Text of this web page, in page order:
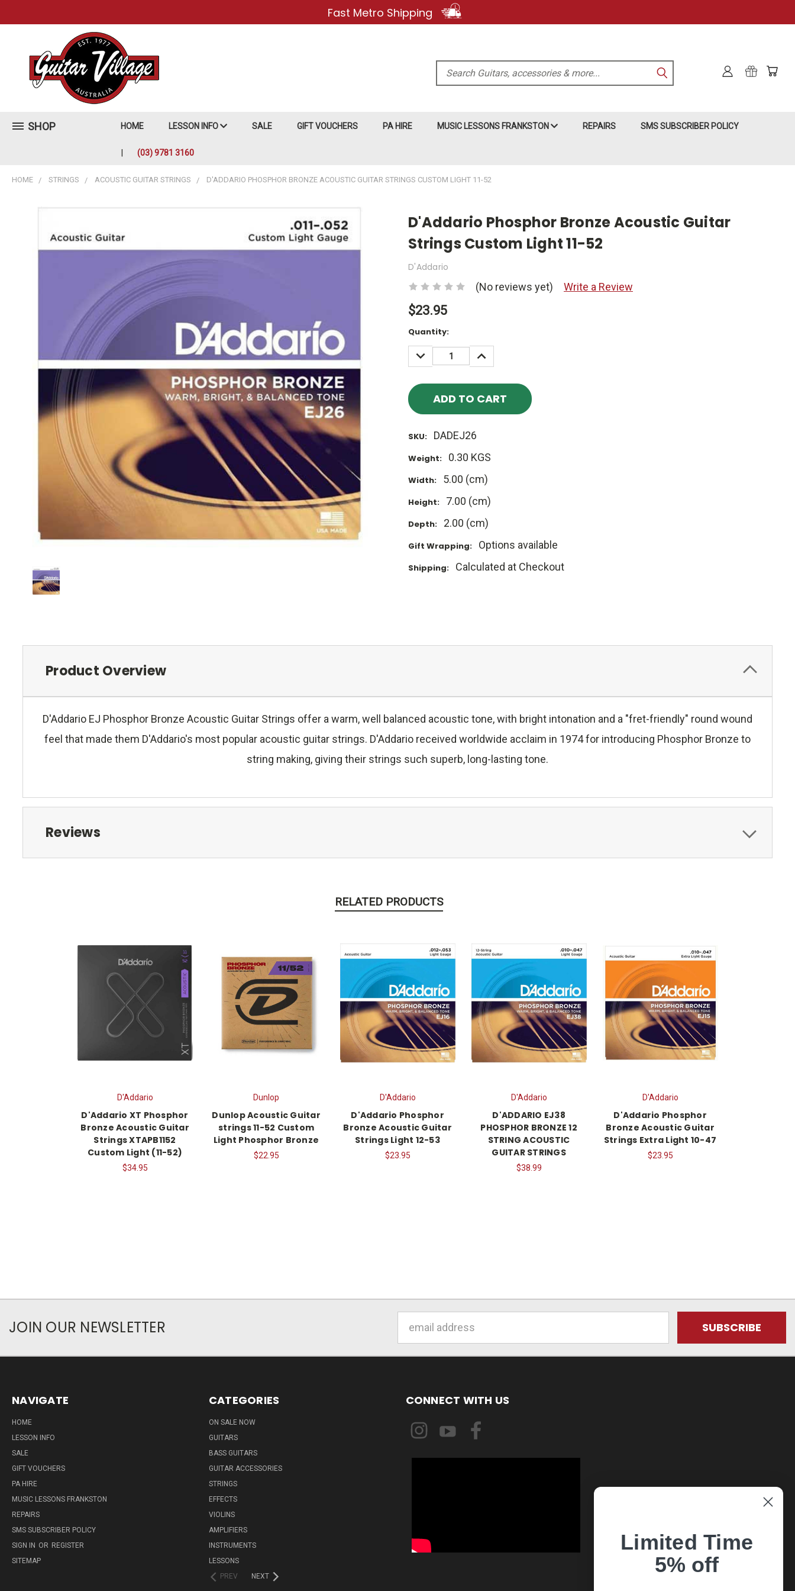
Fast Metro Shipping
Search
SHOP HOME LESSON INFO SALE GIFT VOUCHERS PA HIRE MUSIC LESSONS FRANKSTON REPAIRS SMS SUBSCRIBER POLICY
(03) 9781 3160
HOME STRINGS ACOUSTIC GUITAR STRINGS D'ADDARIO PHOSPHOR BRONZE ACOUSTIC GUITAR STRINGS CUSTOM LIGHT 11-52
D'Addario Phosphor Bronze Acoustic Guitar
Strings Custom Light 11-52
D'Addario
(No reviews yet) Write a Review
$23.95
Current
Quantity:
DECREASE
QUANTITY:
INCREASE
QUANTITY:
SKU: DADEJ26
Weight: 0.30 KGS
Width: 5.00 (cm)
Height: 7.00 (cm)
Depth: 2.00 (cm)
Gift Wrapping: Options available
Shipping: Calculated at Checkout
Product Overview
D'Addario EJ Phosphor Bronze Acoustic Guitar Strings offer a warm, well balanced acoustic tone, with bright intonation and a "fret-friendly" round wound
feel that made them D'Addario's most popular acoustic guitar strings. D'Addario received worldwide acclaim in 1974 for introducing Phosphor Bronze to
string making, giving their strings such superb, long-lasting tone.
Reviews
RELATED PRODUCTS
D'Addario
D'Addario XT Phosphor
Bronze Acoustic Guitar
Strings XTAPB1152
Custom Light (11-52)
$34.95
Dunlop
Dunlop Acoustic Guitar
strings 11-52 Custom
Light Phosphor Bronze
$22.95
D'Addario
D'Addario Phosphor
Bronze Acoustic Guitar
Strings Light 12-53
$23.95
D'Addario
D'ADDARIO EJ38
PHOSPHOR BRONZE 12
STRING ACOUSTIC
GUITAR STRINGS
$38.99
D'Addario
D'Addario Phosphor
Bronze Acoustic Guitar
Strings Extra Light 10-47
$23.95
JOIN OUR NEWSLETTER
NAVIGATE
HOME
LESSON INFO
SALE
GIFT VOUCHERS
PA HIRE
MUSIC LESSONS FRANKSTON
REPAIRS
SMS SUBSCRIBER POLICY
SIGN IN OR REGISTER
SITEMAP
CATEGORIES
ON SALE NOW
GUITARS
BASS GUITARS
GUITAR ACCESSORIES
STRINGS
EFFECTS
VIOLINS
AMPLIFIERS
INSTRUMENTS
LESSONS
PREV
NEXT
CONNECT WITH US
Limited Time
5% off